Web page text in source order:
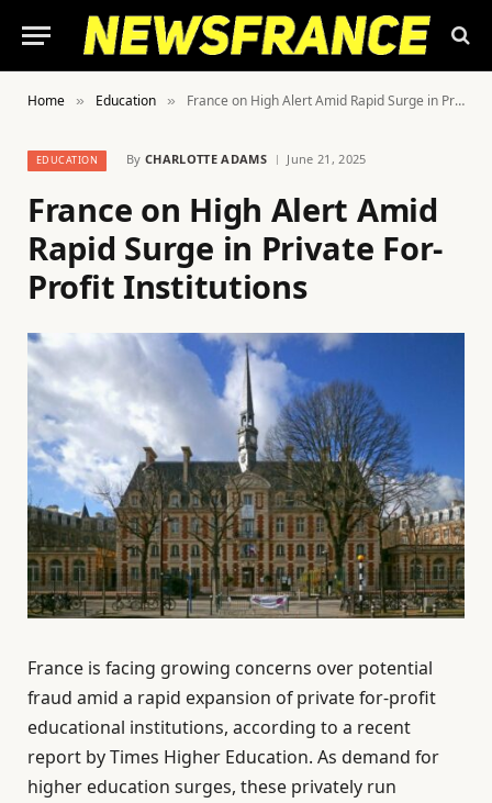
Home » Education » France on High Alert Amid Rapid Surge in Private For-Profit Institutions
EDUCATION By CHARLOTTE ADAMS June 21, 2025
France on High Alert Amid
Rapid Surge in Private For-
Profit Institutions
France is facing growing concerns over potential
fraud amid a rapid expansion of private for-profit
educational institutions, according to a recent
report by Times Higher Education. As demand for
higher education surges, these privately run